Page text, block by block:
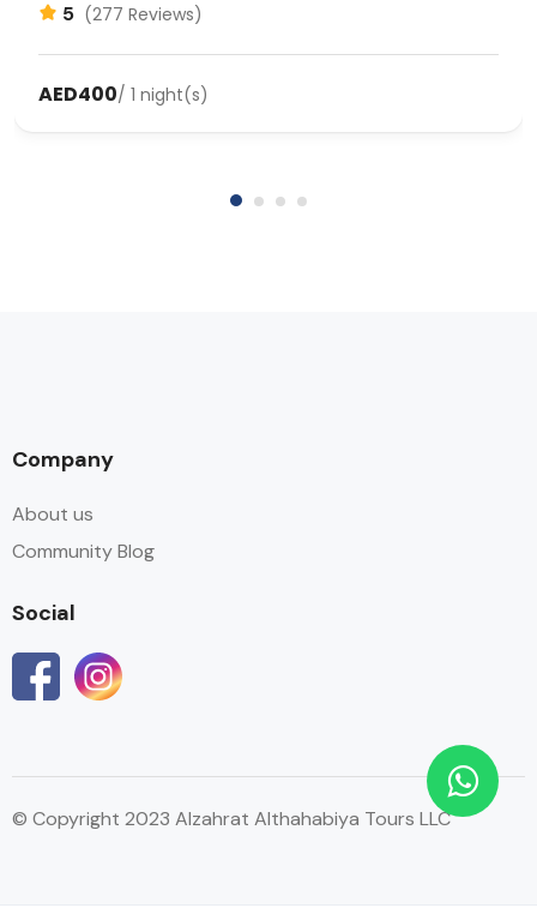
5 (277 Reviews)
AED400/ 1 night(s)
Company
About us
Community Blog
Social
© Copyright 2023 Alzahrat Althahabiya Tours LLC